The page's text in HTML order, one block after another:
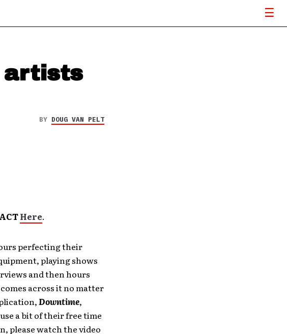
artists
BY DOUG VAN PELT
Here.
perfecting their
playing shows
and then hours
across it no matter
Downtime,
a bit of their free time
please watch the video